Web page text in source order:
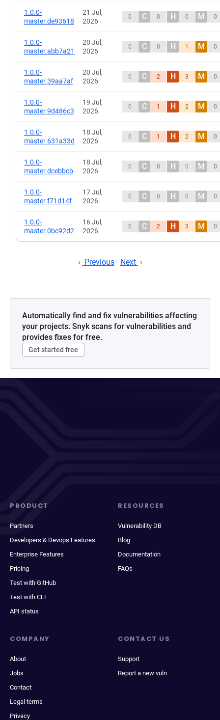
1.0.0-
master.de93618
21 Jul,
2026
0 C 0 H 0 M 0
1.0.0-
master.abb7a21
20 Jul,
2026
0 C 0 H 1 M 0
1.0.0-
master.39aa7af
20 Jul,
2026
0 C 2 H 3 M 0
1.0.0-
master.9d486c3
19 Jul,
2026
0 C 1 H 2 M 0
1.0.0-
master.631a33d
18 Jul,
2026
0 C 1 H 2 M 0
1.0.0-
master.dcebbcb
18 Jul,
2026
0 C 0 H 0 M 0
1.0.0-
master.f71d14f
17 Jul,
2026
0 C 0 H 0 M 0
1.0.0-
master.0bc92d2
16 Jul,
2026
0 C 2 H 3 M 0
Previous Next
Automatically find and fix vulnerabilities affecting
your projects. Snyk scans for vulnerabilities and
provides fixes for free.
Get started free
PRODUCT
Partners
Developers & Devops Features
Enterprise Features
Pricing
Test with GitHub
Test with CLI
API status
RESOURCES
Vulnerability DB
Blog
Documentation
FAQs
COMPANY
About
Jobs
Contact
Legal terms
Privacy
CONTACT US
Support
Report a new vuln